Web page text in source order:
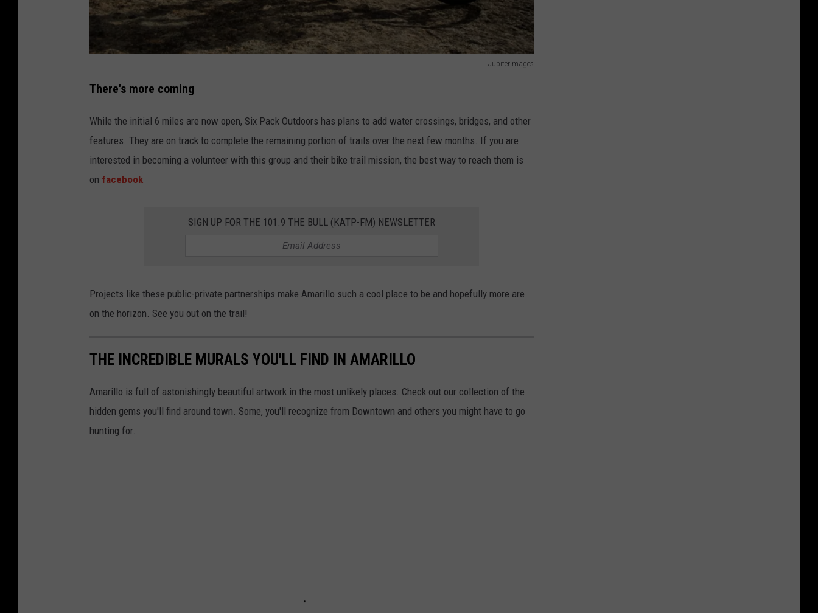
Jupiterimages
8
6
5
1
There's more coming
While the initial 6 miles are now open, Six Pack Outdoors has plans to add water crossings, bridges, and other
features. They are on track to complete the remaining portion of trails over the next few months. If you are
interested in becoming a volunteer with this group and their bike trail mission, the best way to reach them is
on facebook
SIGN UP FOR THE 101.9 THE BULL (KATP-FM) NEWSLETTER
Projects like these public-private partnerships make Amarillo such a cool place to be and hopefully more are
on the horizon. See you out on the trail!
THE INCREDIBLE MURALS YOU'LL FIND IN AMARILLO
Amarillo is full of astonishingly beautiful artwork in the most unlikely places. Check out our collection of the
hidden gems you'll find around town. Some, you'll recognize from Downtown and others you might have to go
hunting for.